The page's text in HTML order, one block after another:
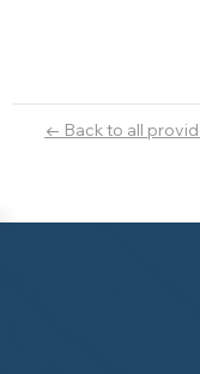
← Back to all